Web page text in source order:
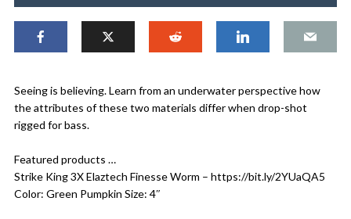
Seeing is believing. Learn from an underwater perspective how
the attributes of these two materials differ when drop-shot
rigged for bass.
Featured products …
Strike King 3X Elaztech Finesse Worm – https://bit.ly/2YUaQA5
Color: Green Pumpkin Size: 4″